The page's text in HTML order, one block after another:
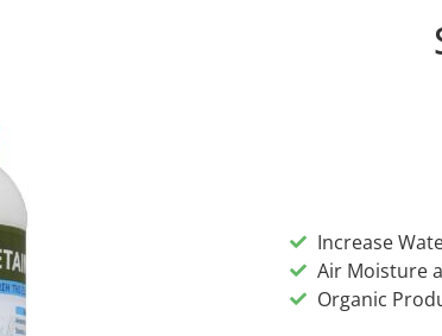
Increase
Air Moisture
Organic